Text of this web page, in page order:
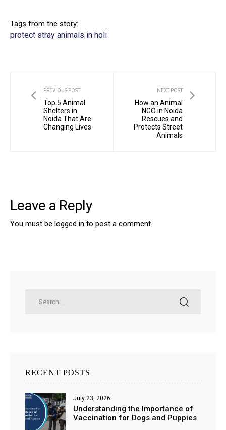
Tags from the story:
protect stray animals in holi
PREVIOUS POST
Top 5 Animal
Shelters in
Noida That Are
Changing Lives
NEXT POST
How an Animal
NGO in Noida
Rescues and
Protects Street
Animals
Leave a Reply
You must be logged in to post a comment.
RECENT POSTS
Understanding the Importance of
Vaccination for Dogs and Puppies
July 23, 2026